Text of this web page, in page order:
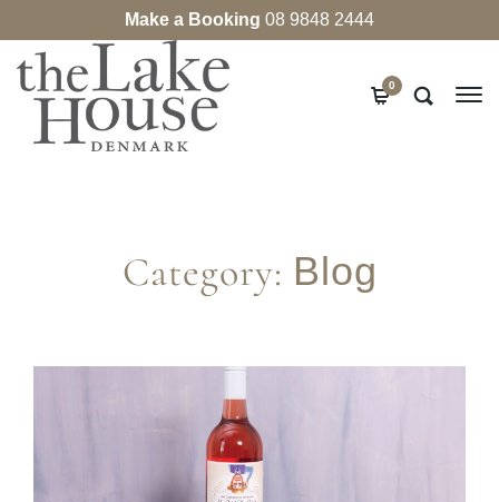
Make a Booking 08 9848 2444
0
Category: Blog